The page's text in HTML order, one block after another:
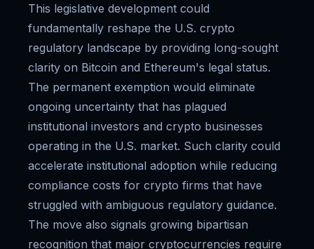
This legislative development could
fundamentally reshape the U.S. crypto
regulatory landscape by providing long-sought
clarity on Bitcoin and Ethereum's legal status.
The permanent exemption would eliminate
ongoing uncertainty that has plagued
institutional investors and crypto businesses
operating in the U.S. market. Such clarity could
accelerate institutional adoption while reducing
compliance costs for crypto firms that have
struggled with ambiguous regulatory guidance.
The move also signals growing bipartisan
recognition that major cryptocurrencies require